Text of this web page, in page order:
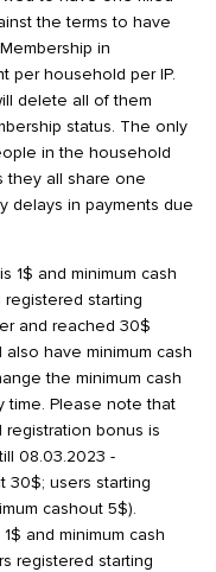
the terms to have
in
per household per IP.
delete all of them
status. The only
in the household
they all share one
delays in payments due
1$ and minimum cash
starting
and reached 30$
have minimum cash
the minimum cash
time. Please note that
bonus is
08.03.2023 -
30$; users starting
cashout 5$).
and minimum cash
registered starting